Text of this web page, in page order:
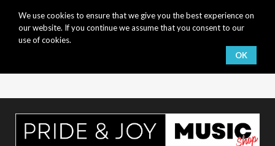
We use cookies to ensure that we give you the best experience on
our website. If you continue we assume that you consent to our
use of cookies.
OK